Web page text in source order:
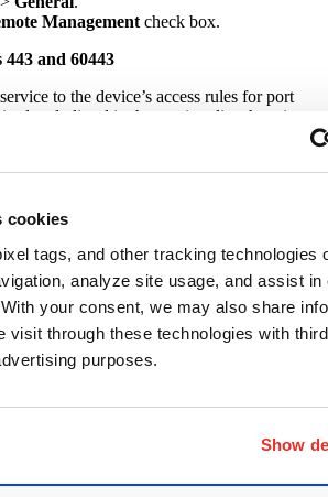
cookies
tags, and other tracking technologies
analyze site usage, and assist in
your consent, we may also share
visit through these technologies with
purposes.
Show
Management check box.
443 and 60443
to the device’s access rules for port
already listed in the services list, there is no
Access Rules
field, enterTCP-60443.
drop-down list, choose
fields, enter60443.
.
60443, define access rules as the next step.
based management interface for the
> Access Rules.